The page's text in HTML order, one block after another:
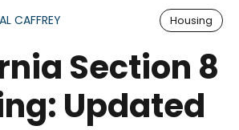
CAFFREY Housing
Section 8
Updated